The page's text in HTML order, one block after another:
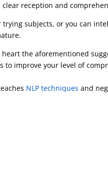
reception and
subjects, or you can
the aforementioned
to improve your level of
NLP techniques and